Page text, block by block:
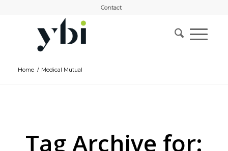
Contact
Home / Medical Mutual
Tag Archive for: